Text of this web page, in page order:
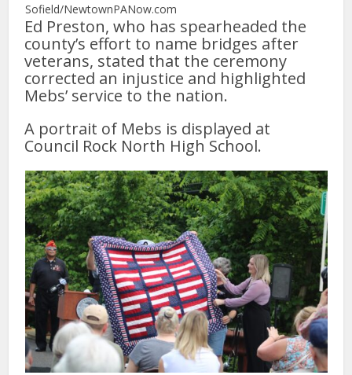
Sofield/NewtownPANow.com
Ed Preston, who has spearheaded the
county’s effort to name bridges after
veterans, stated that the ceremony
corrected an injustice and highlighted
Mebs’ service to the nation.
A portrait of Mebs is displayed at
Council Rock North High School.